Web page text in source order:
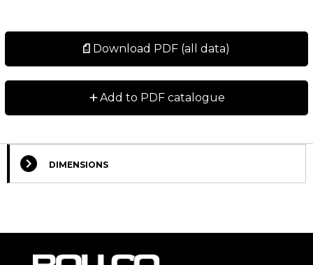
Download PDF (all data)
+Add to PDF catalogue
DIMENSIONS